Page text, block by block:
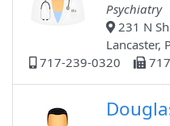
Psychiatry
231 N
Lancaster,
717-239-0320